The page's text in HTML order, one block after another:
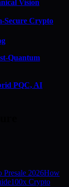
Vision
Secure Crypto
Quantum
PQC, AI
Presale 2026How
100x Crypto